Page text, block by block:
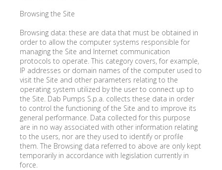
Browsing the Site
Browsing data: these are data that must be obtained in
order to allow the computer systems responsible for
managing the Site and Internet communication
protocols to operate. This category covers, for example,
IP addresses or domain names of the computer used to
visit the Site and other parameters relating to the
operating system utilized by the user to connect up to
the Site. Dab Pumps S.p.a. collects these data in order
to control the functioning of the Site and to improve its
general performance. Data collected for this purpose
are in no way associated with other information relating
to the users, nor are they used to identify or profile
them. The Browsing data referred to above are only kept
temporarily in accordance with legislation currently in
force.